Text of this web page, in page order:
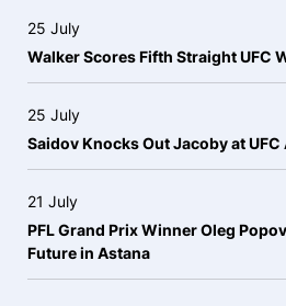
25 July
Walker Scores Fifth Straight UFC
25 July
Saidov Knocks Out Jacoby at UFC
21 July
PFL Grand Prix Winner Oleg
Future in Astana